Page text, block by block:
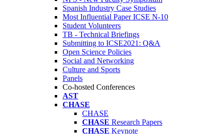
Spanish Industry Case Studies
Most Influential Paper ICSE N-10
Student Volunteers
TB - Technical Briefings
Submitting to ICSE2021: Q&A
Open Science Policies
Social and Networking
Culture and Sports
Panels
Co-hosted Conferences
AST
CHASE
CHASE
CHASE Research Papers
CHASE Keynote